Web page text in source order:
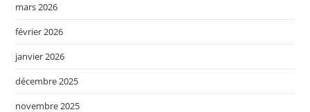
mars 2026
février 2026
janvier 2026
décembre 2025
novembre 2025